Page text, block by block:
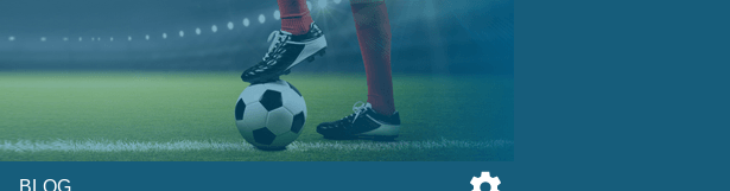
BLOG